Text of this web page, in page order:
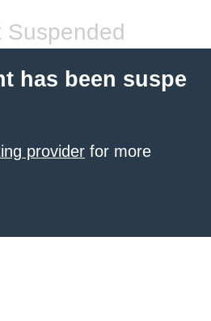
Suspended
has been suspe
provider for more